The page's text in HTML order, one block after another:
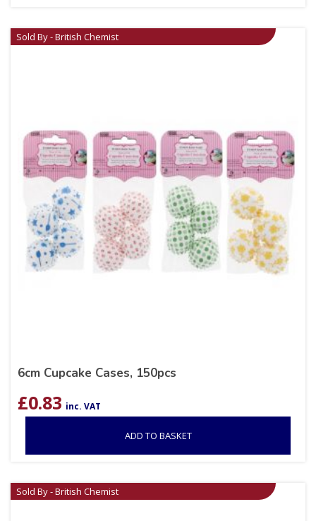
Sold By - British Chemist
6cm Cupcake Cases, 150pcs
£0.83 inc. VAT
ADD TO BASKET
Sold By - British Chemist